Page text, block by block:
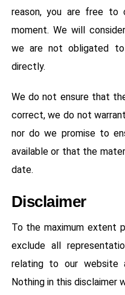
reason, you are free to
moment. We will
we are not obligated
directly.
We do not ensure that
correct, we do not
nor do we promise to
available or that the
date.
Disclaimer
To the maximum extent
exclude all
relating to our website
Nothing in this disclaimer